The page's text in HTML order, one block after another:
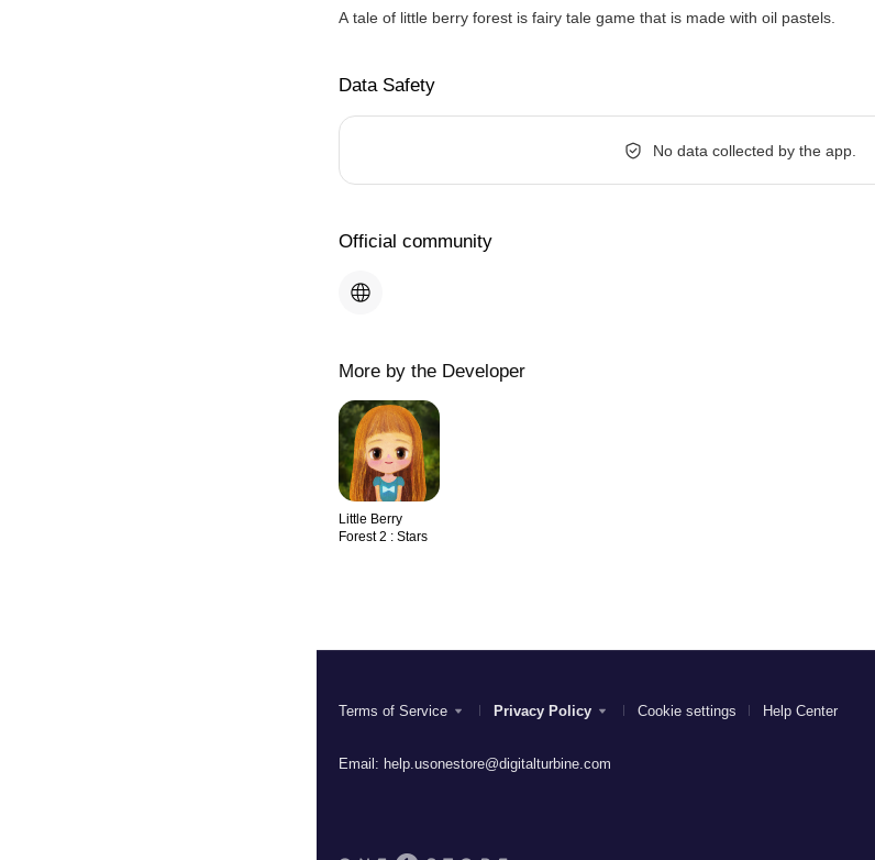
A tale of little berry forest is fairy tale game that is made with oil pastels.
Data Safety
No data collected by the app.
Official community
More by the Developer
Little Berry
Forest 2 : Stars
Terms of Service Privacy Policy Cookie settings Help Center
Email: help.usonestore@digitalturbine.com